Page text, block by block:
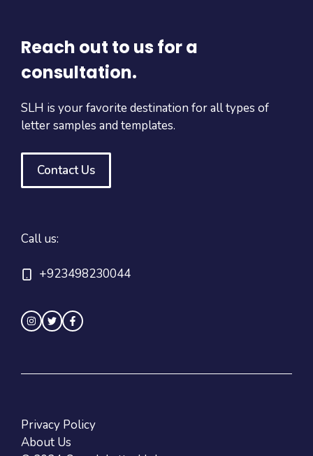
Reach out to us for a
consultation.
SLH is your favorite destination for all types of
letter samples and templates.
Contact Us
Call us:
+923498230044
Privacy Policy
About Us